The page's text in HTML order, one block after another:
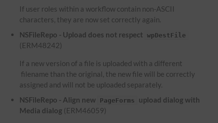
If user roles within a workflow contain non-ASCII
characters, they are now set correctly again.
NSFileRepo - Upload does not respect
wpDestFile
(ERM48242)
If a new version of a file is uploaded with a different
filename than the original, the new file will be correctly
assigned and will not be uploaded separately.
NSFileRepo - Align new
PageForms
upload dialog with
Media dialog (ERM46059)